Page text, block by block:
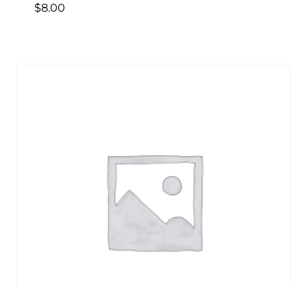
$8.00